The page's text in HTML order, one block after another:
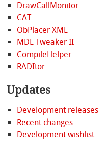
DrawCallMonitor
CAT
ObPlacer XML
MDL Tweaker II
CompileHelper
RADItor
Updates
Development releases
Recent changes
Development wishlist